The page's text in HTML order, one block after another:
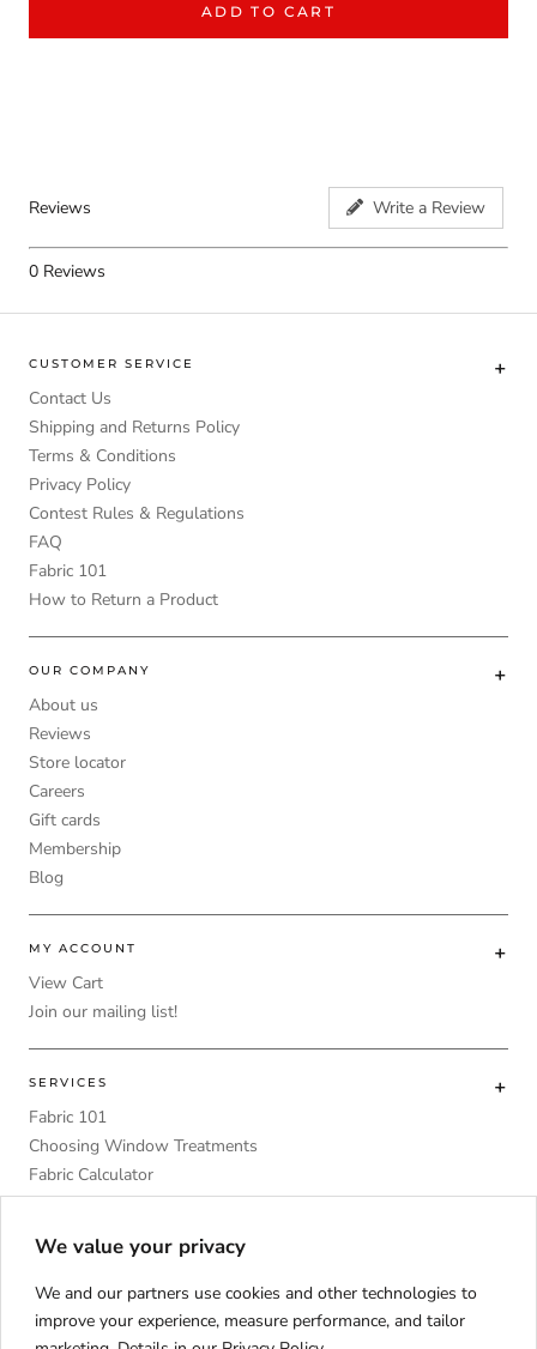
ADD TO CART
Reviews Write a Review
0 Reviews
CUSTOMER SERVICE
Contact Us
Shipping and Returns Policy
Terms & Conditions
Privacy Policy
Contest Rules & Regulations
FAQ
Fabric 101
How to Return a Product
OUR COMPANY
About us
Reviews
Store locator
Careers
Gift cards
Membership
Blog
MY ACCOUNT
View Cart
Join our mailing list!
SERVICES
Fabric 101
Choosing Window Treatments
Fabric Calculator
DIY
We value your privacy
We and our partners use cookies and other technologies to
improve your experience, measure performance, and tailor